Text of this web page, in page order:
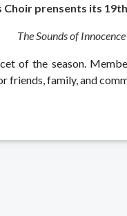
Choir prensents its
The Sounds of Innocence
of the season.
friends, family, and